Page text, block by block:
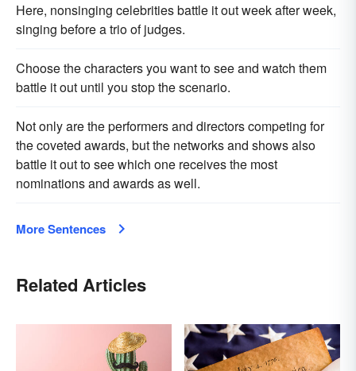
Here, nonsinging celebrities battle it out week after week,
singing before a trio of judges.
Choose the characters you want to see and watch them
battle it out until you stop the scenario.
Not only are the performers and directors competing for
the coveted awards, but the networks and shows also
battle it out to see which one receives the most
nominations and awards as well.
More Sentences
Related Articles